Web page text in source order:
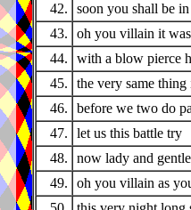
42.
soon you shall be in
43.
oh you villain it
44.
with a blow pierce
45.
the very same
46.
before we two do
47.
let us this battle try
48.
now lady and
49.
oh you villain as